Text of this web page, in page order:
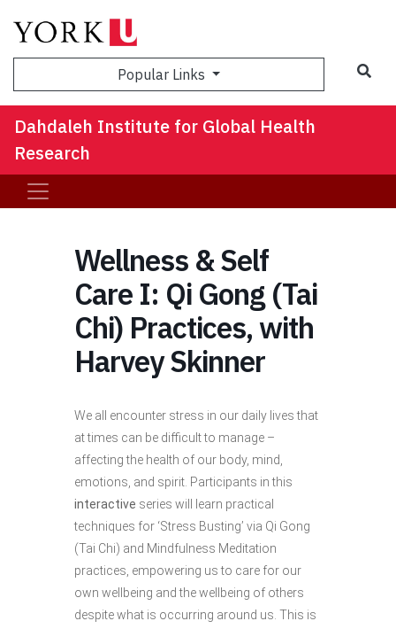
Popular Links
Dahdaleh Institute for Global Health
Research
Wellness & Self
Care I: Qi Gong (Tai
Chi) Practices, with
Harvey Skinner
We all encounter stress in our daily lives that
at times can be difficult to manage –
affecting the health of our body, mind,
emotions, and spirit. Participants in this
interactive series will learn practical
techniques for ‘Stress Busting’ via Qi Gong
(Tai Chi) and Mindfulness Meditation
practices, empowering us to care for our
own wellbeing and the wellbeing of others
despite what is occurring around us. This is